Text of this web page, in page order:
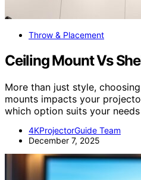
Throw & Placement
Ceiling Mount Vs
More than just style,
mounts impacts your
which option suits your
4KProjectorGuide Team
December 7, 2025